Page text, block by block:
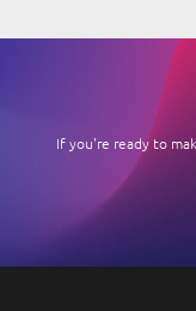
If you're ready to